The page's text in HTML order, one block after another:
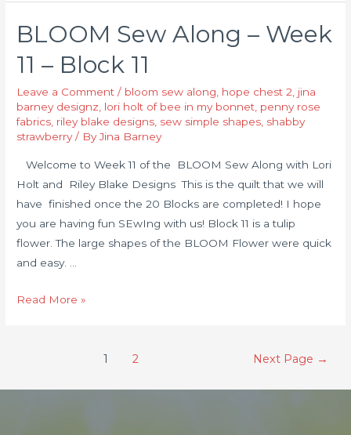
BLOOM Sew Along – Week
11 – Block 11
Leave a Comment / bloom sew along hope chest 2 jina
barney designz lori holt of bee in my bonnet penny rose
fabrics riley blake designs sew simple shapes shabby
strawberry/ ByJina Barney
Welcome to Week 11 of the BLOOM Sew Along with Lori
Holt and Riley Blake Designs This is the quilt that we will
have finished once the 20 Blocks are completed! I hope
you are having fun SEwIng with us! Block 11 is a tulip
flower. The large shapes of the BLOOM Flower were quick
and easy. …
Read More »
1 2 Next Page →